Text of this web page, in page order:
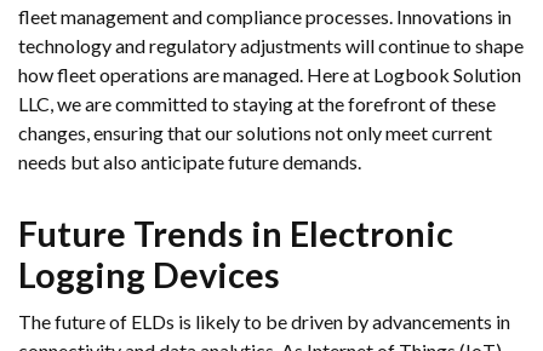
fleet management and compliance processes. Innovations in
technology and regulatory adjustments will continue to shape
how fleet operations are managed. Here at Logbook Solution
LLC, we are committed to staying at the forefront of these
changes, ensuring that our solutions not only meet current
needs but also anticipate future demands.
Future Trends in Electronic
Logging Devices
The future of ELDs is likely to be driven by advancements in